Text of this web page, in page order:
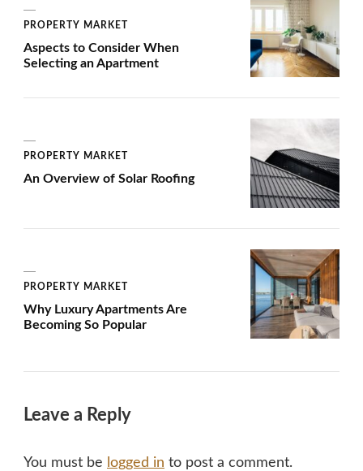
PROPERTY MARKET
Aspects to Consider When
Selecting an Apartment
PROPERTY MARKET
An Overview of Solar Roofing
PROPERTY MARKET
Why Luxury Apartments Are
Becoming So Popular
Leave a Reply
You must be logged in to post a comment.